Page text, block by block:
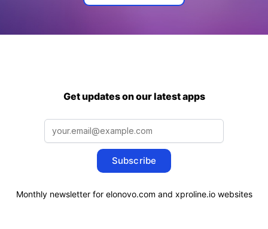
Get updates on our latest apps
Subscribe
Monthly newsletter for elonovo.com and xproline.io websites